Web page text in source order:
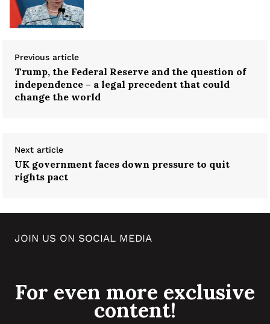
Previous article
Trump, the Federal Reserve and the question of
independence – a legal precedent that could
change the world
Next article
UK government faces down pressure to quit
rights pact
JOIN US ON SOCIAL MEDIA
For even more exclusive
content!